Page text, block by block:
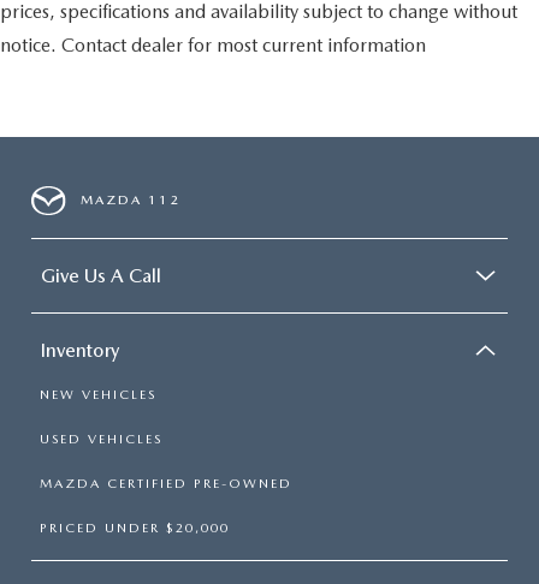
prices, specifications and availability subject to change without
notice. Contact dealer for most current information
MAZDA 112
Give Us A Call
Inventory
NEW VEHICLES
USED VEHICLES
MAZDA CERTIFIED PRE-OWNED
PRICED UNDER $20,000